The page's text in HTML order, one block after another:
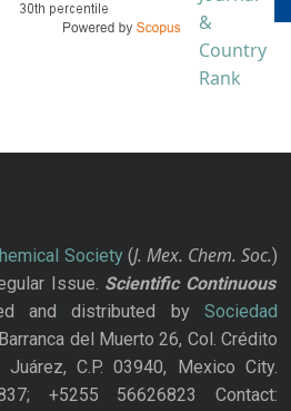
Society(J. Mex. Chem. Soc.)
Issue. Scientific Continuous
and distributed bySociedad
Barranca del Muerto 26, Col. Crédito
C.P. 03940, Mexico City.
+5255 56626823 Contact: